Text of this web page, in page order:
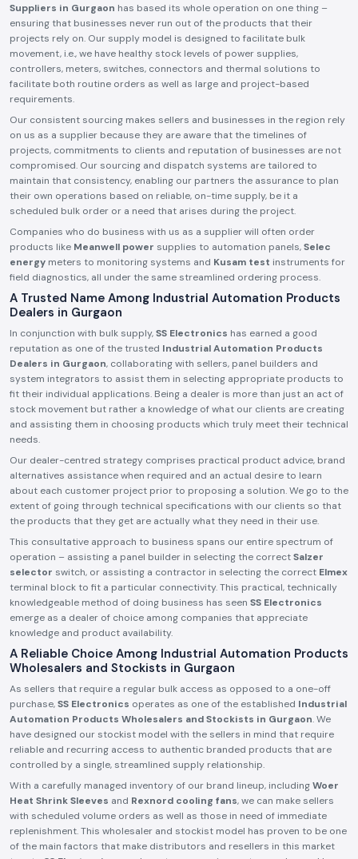
Suppliers in Gurgaon has based its whole operation on one thing –
ensuring that businesses never run out of the products that their
projects rely on. Our supply model is designed to facilitate bulk
movement, i.e., we have healthy stock levels of power supplies,
controllers, meters, switches, connectors and thermal solutions to
facilitate both routine orders as well as large and project-based
requirements.
Our consistent sourcing makes sellers and businesses in the region rely
on us as a supplier because they are aware that the timelines of
projects, commitments to clients and reputation of businesses are not
compromised. Our sourcing and dispatch systems are tailored to
maintain that consistency, enabling our partners the assurance to plan
their own operations based on reliable, on-time supply, be it a
scheduled bulk order or a need that arises during the project.
Companies who do business with us as a supplier will often order
products like Meanwell power supplies to automation panels,Selec
energy meters to monitoring systems and Kusam test instruments for
field diagnostics, all under the same streamlined ordering process.
A Trusted Name Among Industrial Automation Products
Dealers in Gurgaon
In conjunction with bulk supply,SS Electronics has earned a good
reputation as one of the trusted Industrial Automation Products
Dealers in Gurgaon, collaborating with sellers, panel builders and
system integrators to assist them in selecting appropriate products to
fit their individual applications. Being a dealer is more than just an act of
stock movement but rather a knowledge of what our clients are creating
and assisting them in choosing products which truly meet their technical
needs.
Our dealer-centred strategy comprises practical product advice, brand
alternatives assistance when required and an actual desire to learn
about each customer project prior to proposing a solution. We go to the
extent of going through technical specifications with our clients so that
the products that they get are actually what they need in their use.
This consultative approach to business spans our entire spectrum of
operation – assisting a panel builder in selecting the correctSalzer
selector switch, or assisting a contractor in selecting the correct Elmex
terminal block to fit a particular connectivity. This practical, technically
knowledgeable method of doing business has seen SS Electronics
emerge as a dealer of choice among companies that appreciate
knowledge and product availability.
A Reliable Choice Among Industrial Automation Products
Wholesalers and Stockists in Gurgaon
As sellers that require a regular bulk access as opposed to a one-off
purchase,SS Electronics operates as one of the established Industrial
Automation Products Wholesalers and Stockists in Gurgaon. We
have designed our stockist model with the sellers in mind that require
reliable and recurring access to authentic branded products that are
controlled by a single, streamlined supply relationship.
With a carefully managed inventory of our brand lineup, includingWoer
Heat Shrink Sleeves and Rexnord cooling fans, we can make sellers
with scheduled volume orders as well as those in need of immediate
replenishment. This wholesaler and stockist model has proven to be one
of the main factors that make distributors and resellers in this market